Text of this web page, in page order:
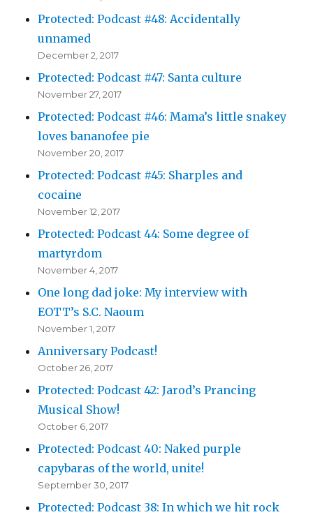
Protected: Podcast #48: Accidentally
unnamed
December 2, 2017
Protected: Podcast #47: Santa culture
November 27, 2017
Protected: Podcast #46: Mama’s little snakey
loves bananofee pie
November 20, 2017
Protected: Podcast #45: Sharples and
cocaine
November 12, 2017
Protected: Podcast 44: Some degree of
martyrdom
November 4, 2017
One long dad joke: My interview with
EOTT’s S.C. Naoum
November 1, 2017
Anniversary Podcast!
October 26, 2017
Protected: Podcast 42: Jarod’s Prancing
Musical Show!
October 6, 2017
Protected: Podcast 40: Naked purple
capybaras of the world, unite!
September 30, 2017
Protected: Podcast 38: In which we hit rock